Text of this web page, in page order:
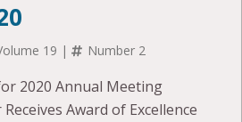
19 | Number 2
2020 Annual Meeting
Award of Excellence